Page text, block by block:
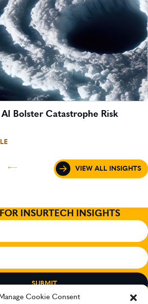
Manage Cookie Consent
Bolster Catastrophe Risk
VIEW ALL INSIGHTS
INSURTECH INSIGHTS
(Required)
(Required)